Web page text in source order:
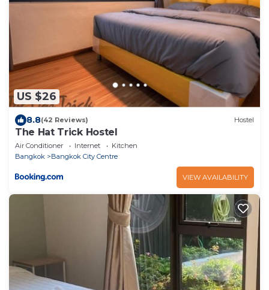
US $26
8.8(42 Reviews) Hostel
The Hat Trick Hostel
Air Conditioner Internet
Kitchen
Bangkok
Bangkok City Centre
VIEW AVAILABILITY